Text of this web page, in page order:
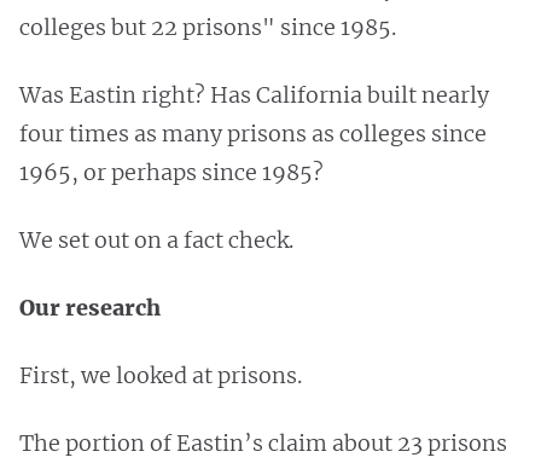
colleges but 22 prisons" since 1985.
Was Eastin right? Has California built nearly
four times as many prisons as colleges since
1965, or perhaps since 1985?
We set out on a fact check.
Our research
First, we looked at prisons.
The portion of Eastin’s claim about 23 prisons